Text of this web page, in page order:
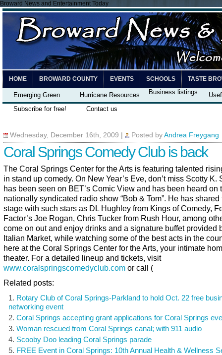
Broward News and Entertainment Today
HOME BROWARD COUNTY EVENTS SCHOOLS TASTE
Emerging Green Hurricane Resources Business listings
Subscribe for free!
Contact us
Wednesday, December 16th, 2009 Posted by Andrea Freygang
Coral Springs Comedy Club is back
The Coral Springs Center for the Arts is featuring talented
in stand up comedy. On New Year’s Eve, don’t miss Scotty K.
has been seen on BET’s Comic View and has been heard on
nationally syndicated radio show “Bob & Tom”. He has shared
stage with such stars as DL Hughley from Kings of Comedy,
Factor’s Joe Rogan, Chris Tucker from Rush Hour, among
come on out and enjoy drinks and a signature buffet provided
Italian Market, while watching some of the best acts in the
here at the Coral Springs Center for the Arts, your intimate
theater. For a detailed lineup and tickets, visit
www.coralspringscomedyclub.com or call (
Related posts:
Rotary Club of Coral Springs-Parkland to hold Oct. 22 free
networking event
Coral Springs accepting grant applications for Coral Springs
Woman rescued from Coral Springs canal; with 911 audio
Scooby Doo leading Coral Springs parade
FREE Event in Coral Springs: 10th Annual Health & Wellness